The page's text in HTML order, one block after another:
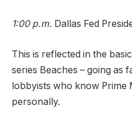
1:00 p.m. Dallas Fed
This is reflected in the
series Beaches – going as
lobbyists who know Prime
personally.